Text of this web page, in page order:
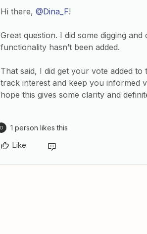
Hi there, @Dina_F!
Great question. I did some digging
functionality hasn’t been added.
That said, I did get your vote added
track interest and keep you informed
hope this gives some clarity and
D 1 person likes this
Like